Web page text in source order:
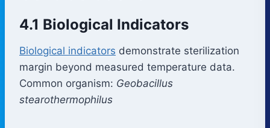
4.1 Biological Indicators
Biological indicators demonstrate sterilization
margin beyond measured temperature data.
Common organism: Geobacillus
stearothermophilus